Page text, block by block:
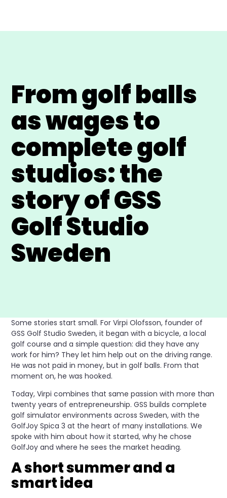
From golf balls
as wages to
complete golf
studios: the
story of GSS
Golf Studio
Sweden
Some stories start small. For Virpi Olofsson, founder of
GSS Golf Studio Sweden, it began with a bicycle, a local
golf course and a simple question: did they have any
work for him? They let him help out on the driving range.
He was not paid in money, but in golf balls. From that
moment on, he was hooked.
Today, Virpi combines that same passion with more than
twenty years of entrepreneurship. GSS builds complete
golf simulator environments across Sweden, with the
GolfJoy Spica 3 at the heart of many installations. We
spoke with him about how it started, why he chose
GolfJoy and where he sees the market heading.
A short summer and a
smart idea